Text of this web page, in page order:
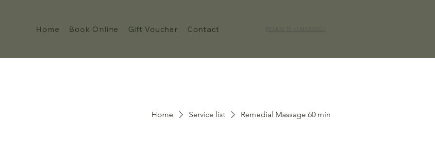
Home Book Online Gift Voucher Contact
Home Service list Remedial Massage 60 min